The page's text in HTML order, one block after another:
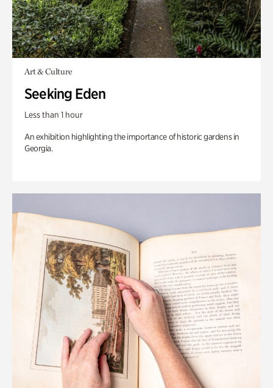
Art & Culture
Seeking Eden
Less than 1 hour
An exhibition highlighting the importance of historic gardens in
Georgia.